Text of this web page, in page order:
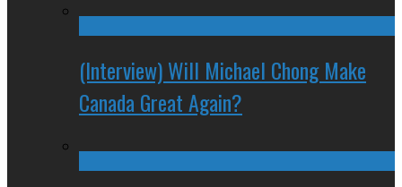
(Interview) Will Michael Chong Make
Canada Great Again?